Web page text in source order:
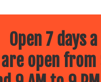
Open 7 days
open